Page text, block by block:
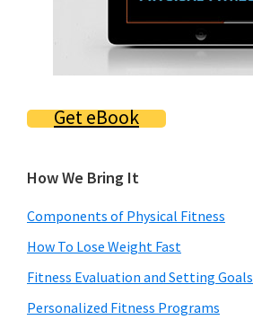
Get eBook
How We Bring It
Components of Physical Fitness
How To Lose Weight Fast
Fitness Evaluation and Setting Goals
Personalized Fitness Programs